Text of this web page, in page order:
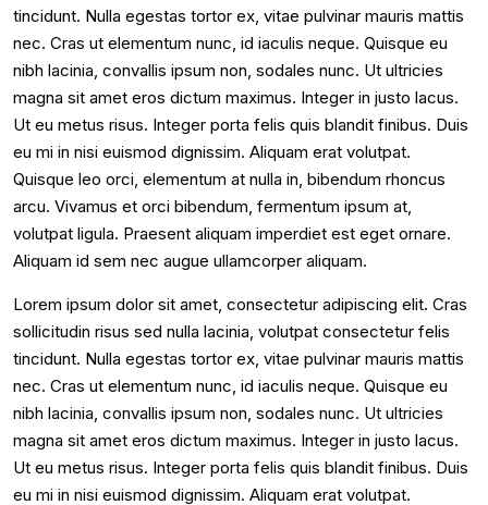
tincidunt. Nulla egestas tortor ex, vitae pulvinar mauris mattis
nec. Cras ut elementum nunc, id iaculis neque. Quisque eu
nibh lacinia, convallis ipsum non, sodales nunc. Ut ultricies
magna sit amet eros dictum maximus. Integer in justo lacus.
Ut eu metus risus. Integer porta felis quis blandit finibus. Duis
eu mi in nisi euismod dignissim. Aliquam erat volutpat.
Quisque leo orci, elementum at nulla in, bibendum rhoncus
arcu. Vivamus et orci bibendum, fermentum ipsum at,
volutpat ligula. Praesent aliquam imperdiet est eget ornare.
Aliquam id sem nec augue ullamcorper aliquam.
Lorem ipsum dolor sit amet, consectetur adipiscing elit. Cras
sollicitudin risus sed nulla lacinia, volutpat consectetur felis
tincidunt. Nulla egestas tortor ex, vitae pulvinar mauris mattis
nec. Cras ut elementum nunc, id iaculis neque. Quisque eu
nibh lacinia, convallis ipsum non, sodales nunc. Ut ultricies
magna sit amet eros dictum maximus. Integer in justo lacus.
Ut eu metus risus. Integer porta felis quis blandit finibus. Duis
eu mi in nisi euismod dignissim. Aliquam erat volutpat.